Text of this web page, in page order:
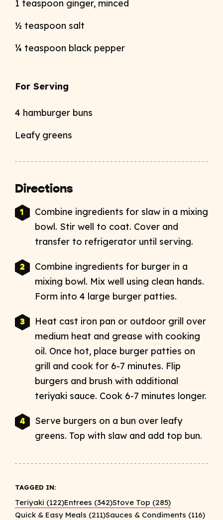
1 teaspoon ginger, minced
½ teaspoon salt
¼ teaspoon black pepper
For Serving
4 hamburger buns
Leafy greens
Directions
Combine ingredients for slaw in a mixing
bowl. Stir well to coat. Cover and
transfer to refrigerator until serving.
Combine ingredients for burger in a
mixing bowl. Mix well using clean hands.
Form into 4 large burger patties.
Heat cast iron pan or outdoor grill over
medium heat and grease with cooking
oil. Once hot, place burger patties on
grill and cook for 6-7 minutes. Flip
burgers and brush with additional
teriyaki sauce. Cook 6-7 minutes longer.
Serve burgers on a bun over leafy
greens. Top with slaw and add top bun.
TAGGED IN:
Teriyaki (122)Entrees (342)Stove Top (285)
Quick & Easy Meals (211)Sauces & Condiments (116)